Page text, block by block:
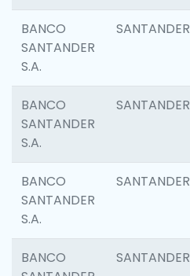
BANCO
SANTANDER
S.A.
SANTANDER
BANCO
SANTANDER
S.A.
SANTANDER
BANCO
SANTANDER
S.A.
SANTANDER
BANCO
SANTANDER